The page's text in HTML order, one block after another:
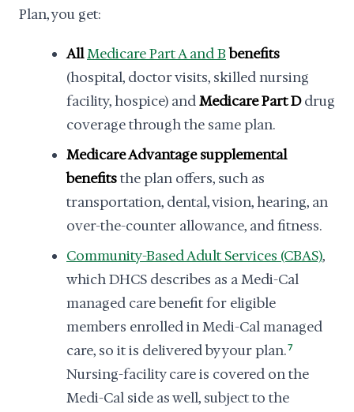
Plan, you get:
AllMedicare Part A and Bbenefits
(hospital, doctor visits, skilled nursing
facility, hospice) andMedicare Part Ddrug
coverage through the same plan.
Medicare Advantage supplemental
benefitsthe plan offers, such as
transportation, dental, vision, hearing, an
over-the-counter allowance, and fitness.
Community-Based Adult Services (CBAS),
which DHCS describes as a Medi-Cal
managed care benefit for eligible
members enrolled in Medi-Cal managed
care, so it is delivered by your plan.7
Nursing-facility care is covered on the
Medi-Cal side as well, subject to the